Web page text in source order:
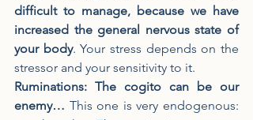
difficult to manage, because we have
increased the general nervous state of
your body. Your stress depends on the
stressor and your sensitivity to it.
Ruminations: The cogito can be our
enemy… This one is very endogenous: